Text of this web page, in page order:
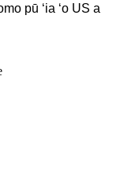
pū ʻia ʻo US a